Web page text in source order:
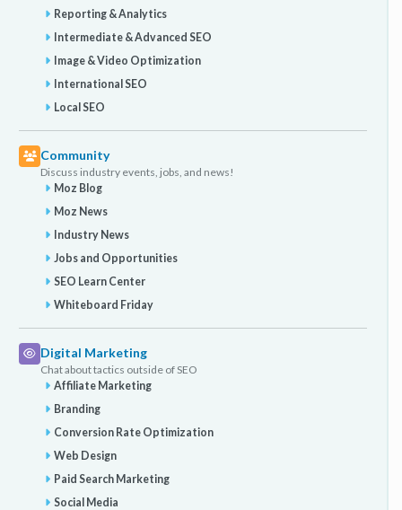
Reporting & Analytics
Intermediate & Advanced SEO
Image & Video Optimization
International SEO
Local SEO
Community
Discuss industry events, jobs, and news!
Moz Blog
Moz News
Industry News
Jobs and Opportunities
SEO Learn Center
Whiteboard Friday
Digital Marketing
Chat about tactics outside of SEO
Affiliate Marketing
Branding
Conversion Rate Optimization
Web Design
Paid Search Marketing
Social Media